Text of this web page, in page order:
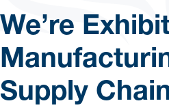
We’re
Supply